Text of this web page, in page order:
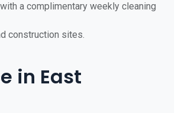
a complimentary weekly cleaning
construction sites.
in East